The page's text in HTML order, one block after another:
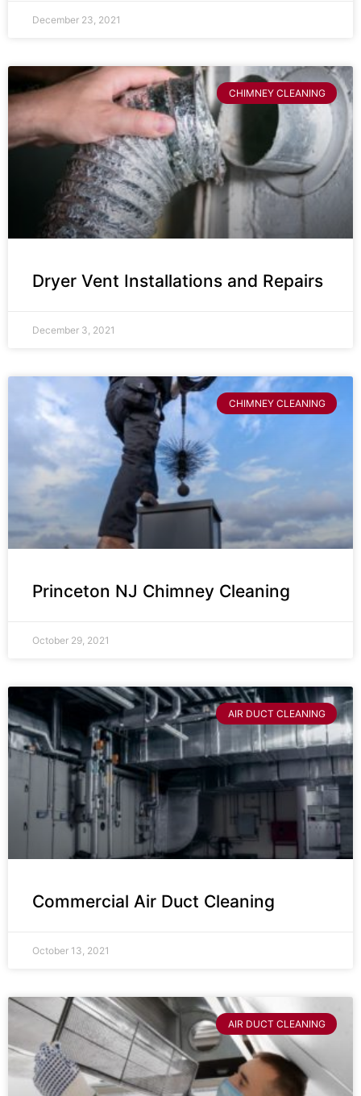
December 23, 2021
CHIMNEY CLEANING
Dryer Vent Installations and Repairs
December 3, 2021
CHIMNEY CLEANING
Princeton NJ Chimney Cleaning
October 29, 2021
AIR DUCT CLEANING
Commercial Air Duct Cleaning
October 13, 2021
AIR DUCT CLEANING